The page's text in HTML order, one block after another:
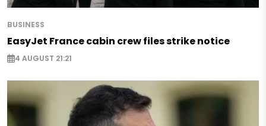
BUSINESS
EasyJet France cabin crew files strike notice
4 AUGUST 21:21